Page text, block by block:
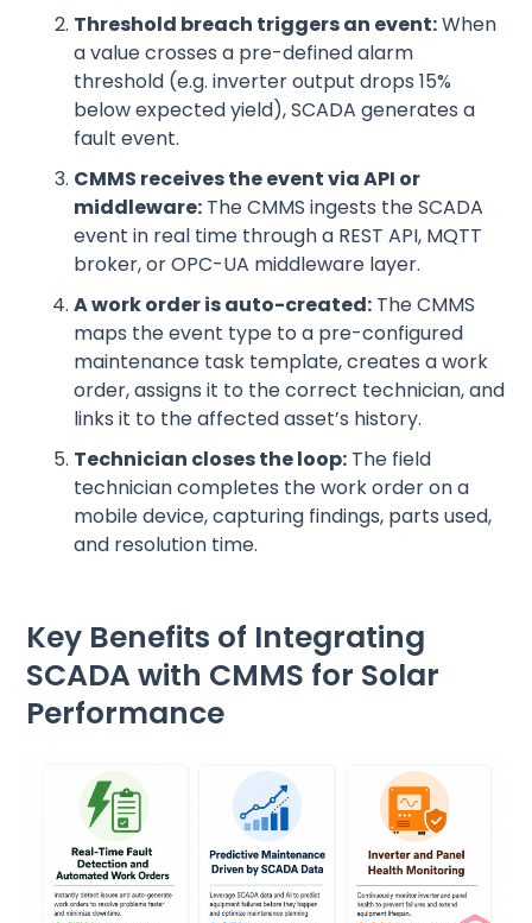
Threshold breach triggers an event:When
a value crosses a pre-defined alarm
threshold (e.g. inverter output drops 15%
below expected yield), SCADA generates a
fault event.
CMMS receives the event via API or
middleware: The CMMS ingests the SCADA
event in real time through a REST API, MQTT
broker, or OPC-UA middleware layer.
A work order is auto-created: The CMMS
maps the event type to a pre-configured
maintenance task template, creates a work
order, assigns it to the correct technician, and
links it to the affected asset’s history.
Technician closes the loop: The field
technician completes the work order on a
mobile device, capturing findings, parts used,
and resolution time.
Key Benefits of Integrating
SCADA with CMMS for Solar
Performance